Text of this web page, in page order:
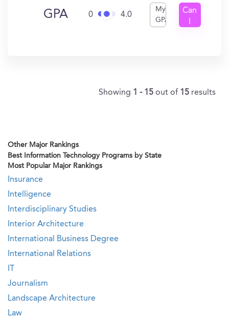
GPA 0 4.0
My
GPA
Can
Showing 1 - 15 out of 15 results
Other Major Rankings
Best Information Technology Programs by State
Most Popular Major Rankings
Insurance
Intelligence
Interdisciplinary Studies
Interior Architecture
International Business Degree
International Relations
Journalism
Landscape Architecture
Law